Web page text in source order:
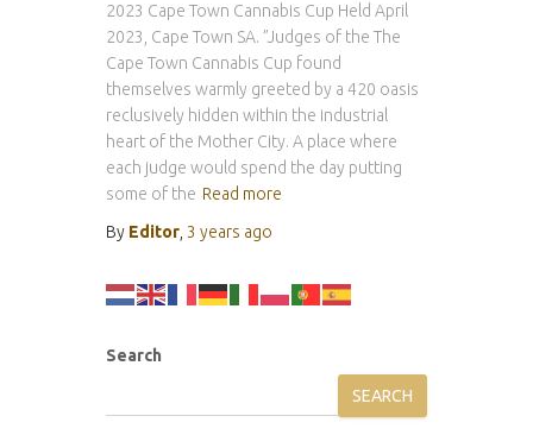
2023 Cape Town Cannabis Cup Held April
2023, Cape Town SA. ”Judges of the The
Cape Town Cannabis Cup found
themselves warmly greeted by a 420 oasis
reclusively hidden within the industrial
heart of the Mother City. A place where
each judge would spend the day putting
some of the Read more
By Editor 3 years ago
Search
SEARCH